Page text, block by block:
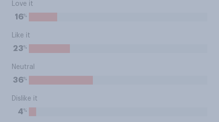
Love it
16%
Like it
23%
Neutral
36%
Dislike it
4%